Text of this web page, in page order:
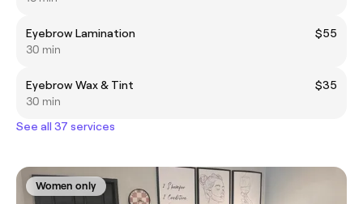
Eyebrow Lamination
$55
30 min
Eyebrow Wax & Tint
$35
30 min
See all 37 services
Women only